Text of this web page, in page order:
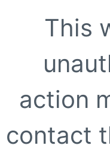
This
action
contact